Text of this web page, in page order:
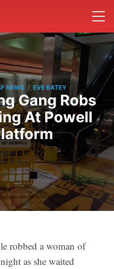
NEWS / EVE BATEY
Gang Robs
At Powell
robbed a woman of
as she waited